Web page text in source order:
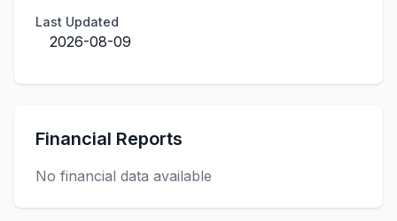
Last Updated
2026-08-09
Financial Reports
No financial data available